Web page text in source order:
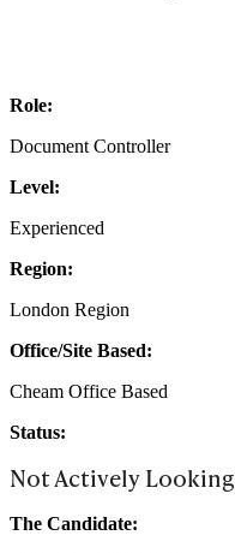
Role:
Document Controller
Level:
Experienced
Region:
London Region
Office/Site Based:
Cheam Office Based
Status:
Not Actively Looking
The Candidate: